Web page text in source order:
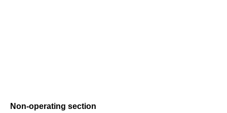
Non-operating section